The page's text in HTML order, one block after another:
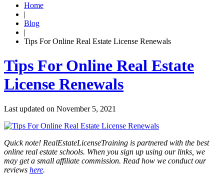
Home
|
Blog
|
Tips For Online Real Estate License Renewals
Tips For Online Real Estate
License Renewals
Last updated on November 5, 2021
Quick note! RealEstateLicenseTraining is partnered with the best
online real estate schools. When you sign up using our links, we
may get a small affiliate commission. Read how we conduct our
reviews here.